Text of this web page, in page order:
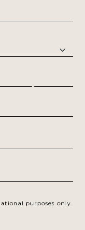
purposes only.